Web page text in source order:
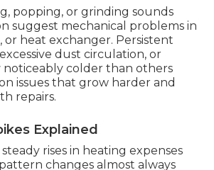
popping, or grinding sounds
suggest mechanical problems in
heat exchanger. Persistent
dust circulation, or
noticeably colder than others
issues that grow harder and
repairs.
Explained
rises in heating expenses
changes almost always